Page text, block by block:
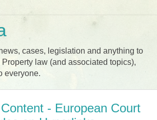
cases, legislation and anything to
law (and associated topics),
everyone.
- European Court